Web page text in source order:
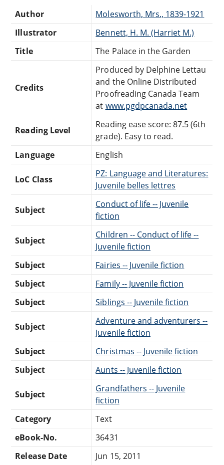
Author
Molesworth, Mrs., 1839-1921
Illustrator
Bennett, H. M. (Harriet M.)
Title
The Palace in the Garden
Credits
Produced by Delphine Lettau
and the Online Distributed
Proofreading Canada Team
at www.pgdpcanada.net
Reading Level
Reading ease score: 87.5 (6th
grade). Easy to read.
Language
English
LoC Class
PZ: Language and Literatures:
Juvenile belles lettres
Subject
Conduct of life -- Juvenile
fiction
Subject
Children -- Conduct of life --
Juvenile fiction
Subject
Fairies -- Juvenile fiction
Subject
Family -- Juvenile fiction
Subject
Siblings -- Juvenile fiction
Subject
Adventure and adventurers --
Juvenile fiction
Subject
Christmas -- Juvenile fiction
Subject
Aunts -- Juvenile fiction
Subject
Grandfathers -- Juvenile
fiction
Category
Text
eBook-No.
36431
Release Date
Jun 15, 2011